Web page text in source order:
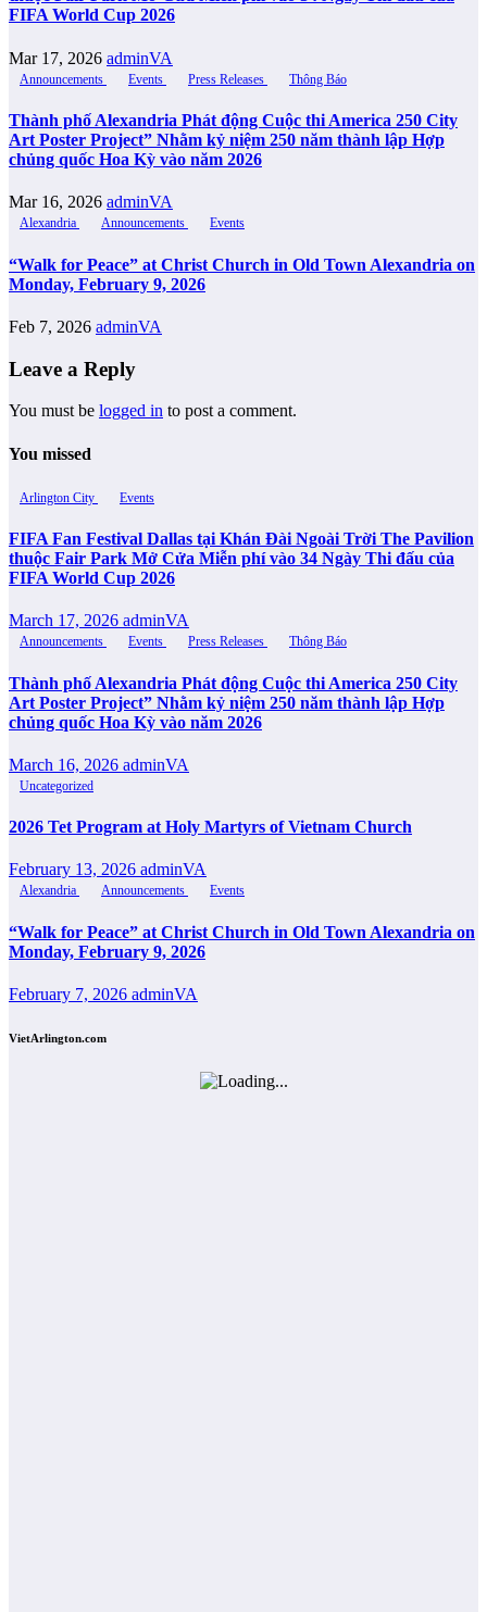
FIFA World Cup 2026
Mar 17, 2026 adminVA
Announcements Events Press Releases Thông Báo
Thành phố Alexandria Phát động Cuộc thi America 250 City
Art Poster Project” Nhằm kỷ niệm 250 năm thành lập Hợp
chủng quốc Hoa Kỳ vào năm 2026
Mar 16, 2026 adminVA
Alexandria Announcements Events
“Walk for Peace” at Christ Church in Old Town Alexandria on
Monday, February 9, 2026
Feb 7, 2026 adminVA
Leave a Reply
You must be logged in to post a comment.
You missed
Arlington City Events
FIFA Fan Festival Dallas tại Khán Đài Ngoài Trời The Pavilion
thuộc Fair Park Mở Cửa Miễn phí vào 34 Ngày Thi đấu của
FIFA World Cup 2026
March 17, 2026 adminVA
Announcements Events Press Releases Thông Báo
Thành phố Alexandria Phát động Cuộc thi America 250 City
Art Poster Project” Nhằm kỷ niệm 250 năm thành lập Hợp
chủng quốc Hoa Kỳ vào năm 2026
March 16, 2026 adminVA
Uncategorized
2026 Tet Program at Holy Martyrs of Vietnam Church
February 13, 2026 adminVA
Alexandria Announcements Events
“Walk for Peace” at Christ Church in Old Town Alexandria on
Monday, February 9, 2026
February 7, 2026 adminVA
VietArlington.com